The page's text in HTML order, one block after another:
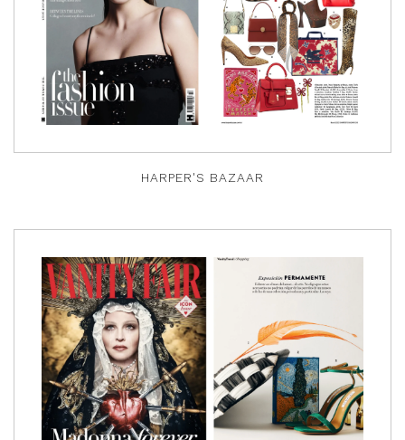
HARPER'S BAZAAR